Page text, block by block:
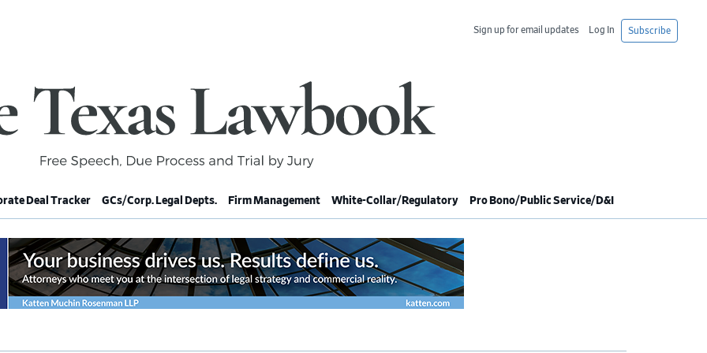
Subscribe
Log In
Sign up for email updates
Deal Tracker GCs/Corp. Legal Depts. Firm Management White-Collar/Regulatory Pro Bono/Public Service/D&I